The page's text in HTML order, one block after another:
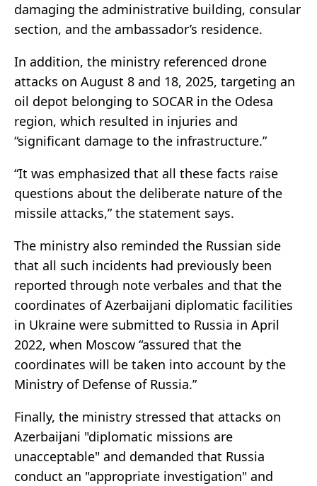
damaging the administrative building, consular
section, and the ambassador’s residence.
In addition, the ministry referenced drone
attacks on August 8 and 18, 2025, targeting an
oil depot belonging to SOCAR in the Odesa
region, which resulted in injuries and
“significant damage to the infrastructure.”
“It was emphasized that all these facts raise
questions about the deliberate nature of the
missile attacks,” the statement says.
The ministry also reminded the Russian side
that all such incidents had previously been
reported through note verbales and that the
coordinates of Azerbaijani diplomatic facilities
in Ukraine were submitted to Russia in April
2022, when Moscow “assured that the
coordinates will be taken into account by the
Ministry of Defense of Russia.”
Finally, the ministry stressed that attacks on
Azerbaijani "diplomatic missions are
unacceptable" and demanded that Russia
conduct an "appropriate investigation" and